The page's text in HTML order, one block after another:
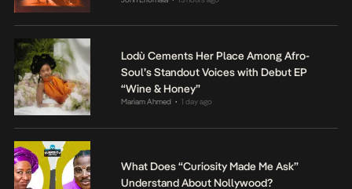
Lodù Cements Her Place Among Afro-
Soul’s Standout Voices with Debut EP
“Wine & Honey”
Mariam Ahmed • 1 day ago
What Does “Curiosity Made Me Ask”
Understand About Nollywood?